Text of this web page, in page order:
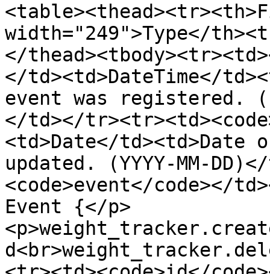
width="249">Type</
</
</td><td>DateTime</
event was registered.
</td></
<td>Date</
updated. (YYYY-MM-
<code>event</code></
Event {</p>